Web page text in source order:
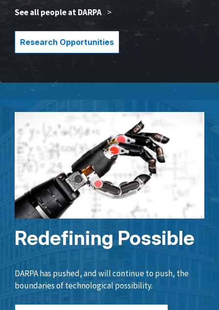
See all people at DARPA >
Research Opportunities
Redefining Possible
DARPA has pushed, and will continue to push, the
boundaries of technological possibility.